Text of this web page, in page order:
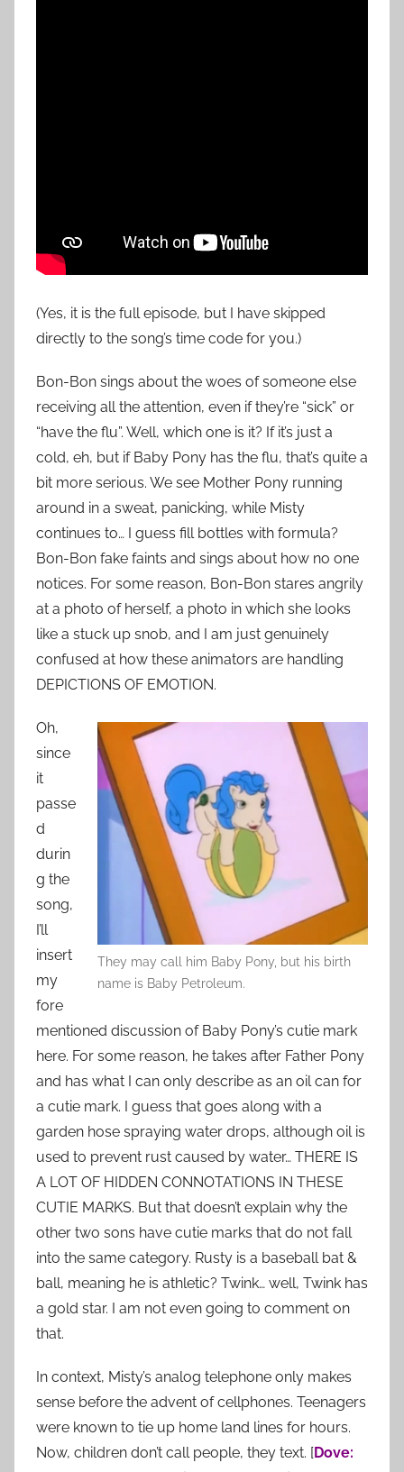
(Yes, it is the full episode, but I have skipped
directly to the song’s time code for you.)
Bon-Bon sings about the woes of someone else
receiving all the attention, even if they’re “sick” or
“have the flu”. Well, which one is it? If it’s just a
cold, eh, but if Baby Pony has the flu, that’s quite a
bit more serious. We see Mother Pony running
around in a sweat, panicking, while Misty
continues to… I guess fill bottles with formula?
Bon-Bon fake faints and sings about how no one
notices. For some reason, Bon-Bon stares angrily
at a photo of herself, a photo in which she looks
like a stuck up snob, and I am just genuinely
confused at how these animators are handling
DEPICTIONS OF EMOTION.
They may call him Baby Pony, but his birth
name is Baby Petroleum.
Oh,
since
it
passe
d
durin
g the
song,
I’ll
insert
my
fore
mentioned discussion of Baby Pony’s cutie mark
here. For some reason, he takes after Father Pony
and has what I can only describe as an oil can for
a cutie mark. I guess that goes along with a
garden hose spraying water drops, although oil is
used to prevent rust caused by water… THERE IS
A LOT OF HIDDEN CONNOTATIONS IN THESE
CUTIE MARKS. But that doesn’t explain why the
other two sons have cutie marks that do not fall
into the same category. Rusty is a baseball bat &
ball, meaning he is athletic? Twink… well, Twink has
a gold star. I am not even going to comment on
that.
In context, Misty’s analog telephone only makes
sense before the advent of cellphones. Teenagers
were known to tie up home land lines for hours.
Now, children don’t call people, they text. [Dove: